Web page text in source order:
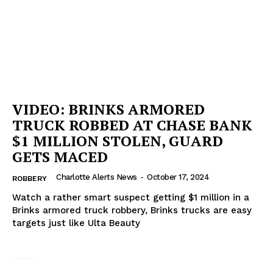
VIDEO: BRINKS ARMORED
TRUCK ROBBED AT CHASE BANK
$1 MILLION STOLEN, GUARD
GETS MACED
ROBBERY Charlotte Alerts News - October 17, 2024
Watch a rather smart suspect getting $1 million in a
Brinks armored truck robbery, Brinks trucks are easy
targets just like Ulta Beauty